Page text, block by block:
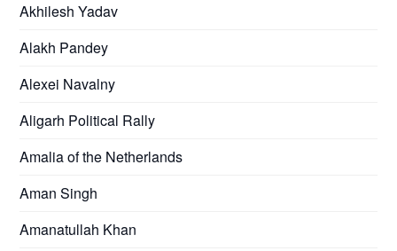
Akhilesh Yadav
Alakh Pandey
Alexei Navalny
Aligarh Political Rally
Amalia of the Netherlands
Aman Singh
Amanatullah Khan